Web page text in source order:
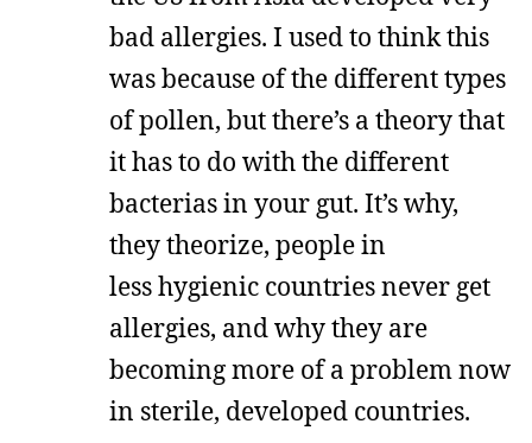
bad allergies. I used to think this
was because of the different types
of pollen, but there’s a theory that
it has to do with the different
bacterias in your gut. It’s why,
they theorize, people in
less hygienic countries never get
allergies, and why they are
becoming more of a problem now
in sterile, developed countries.